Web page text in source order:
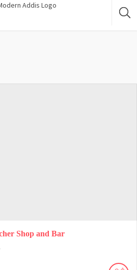
Shop and Bar